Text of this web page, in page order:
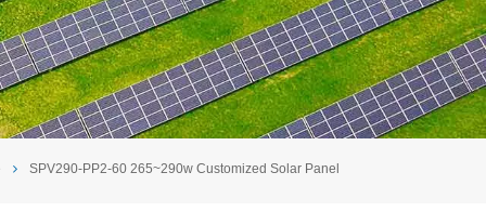
Italiano
Español
SPV290-PP2-60 265~290w Customized Solar Panel